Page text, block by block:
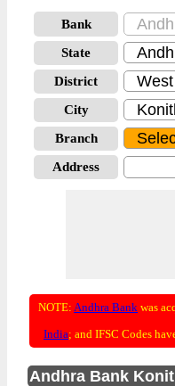
Bank
State
District
City
Branch
Address
NOTE: Andhra Bank was
India; and IFSC Codes
Andhra Bank